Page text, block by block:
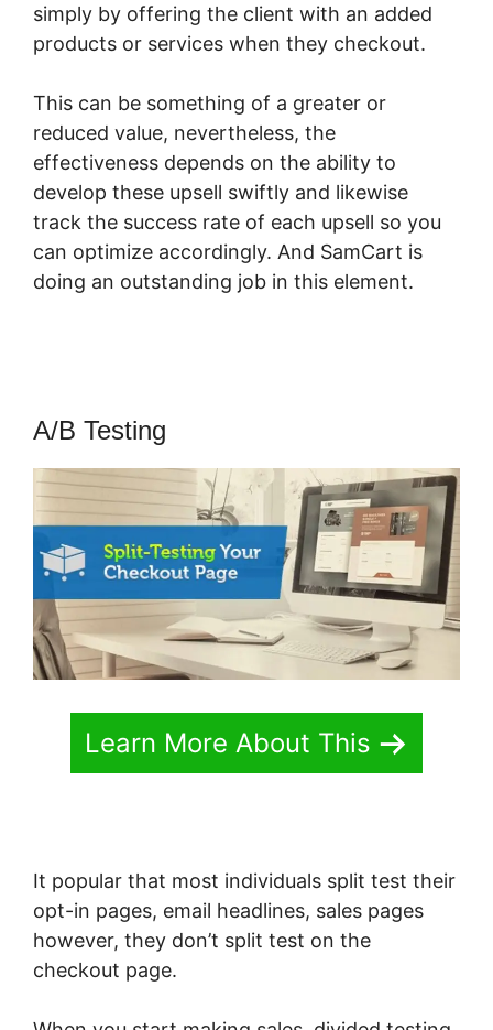
simply by offering the client with an added
products or services when they checkout.
This can be something of a greater or
reduced value, nevertheless, the
effectiveness depends on the ability to
develop these upsell swiftly and likewise
track the success rate of each upsell so you
can optimize accordingly. And SamCart is
doing an outstanding job in this element.
A/B Testing
Learn More About This
It popular that most individuals split test their
opt-in pages, email headlines, sales pages
however, they don’t split test on the
checkout page.